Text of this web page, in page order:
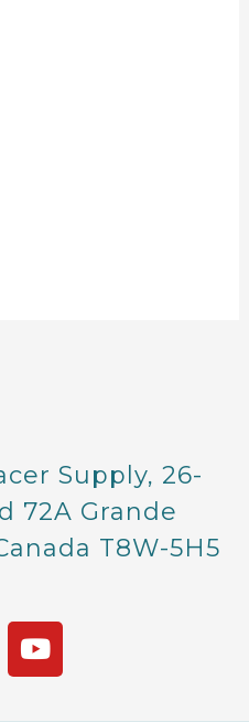
Supply, 26-
72A Grande
T8W-5H5
Y
o